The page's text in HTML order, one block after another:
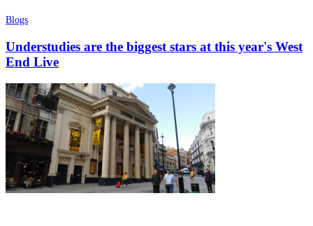
Blogs
Understudies are the biggest stars at this year's West
End Live